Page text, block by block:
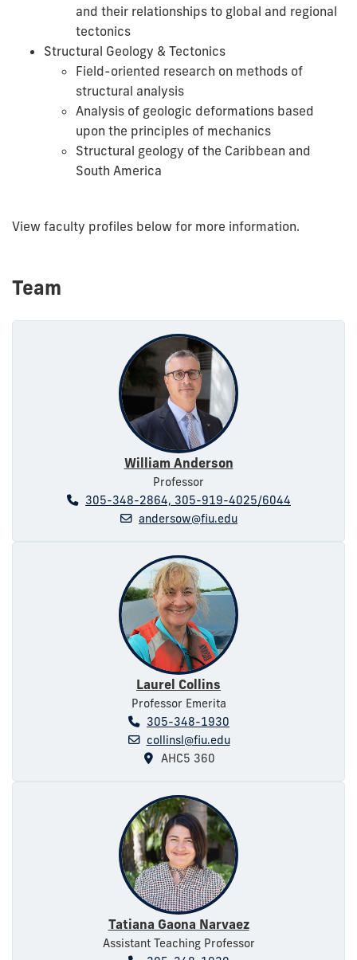
and their relationships to global and regional
tectonics
Structural Geology & Tectonics
Field-oriented research on methods of
structural analysis
Analysis of geologic deformations based
upon the principles of mechanics
Structural geology of the Caribbean and
South America
View faculty profiles below for more information.
Team
William Anderson
Professor
305-348-2864, 305-919-4025/6044
andersow@fiu.edu
Laurel Collins
Professor Emerita
305-348-1930
collinsl@fiu.edu
AHC5 360
Tatiana Gaona Narvaez
Assistant Teaching Professor